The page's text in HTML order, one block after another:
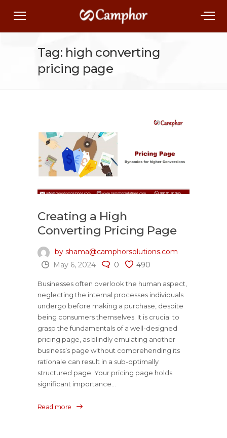
Tag: high converting
pricing page
Creating a High
Converting Pricing Page
by shama@camphorsolutions.com
May 6, 2024
0 490
Businesses often overlook the human aspect,
neglecting the internal processes individuals
undergo before making a purchase, despite
being consumers themselves. It is crucial to
grasp the fundamentals of a well-designed
pricing page, as blindly emulating another
business’s page without comprehending its
rationale can result in a sub-optimally
structured page. Your pricing page holds
significant importance...
Read more